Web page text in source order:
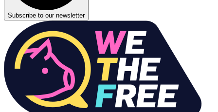
Subscribe to our newsletter